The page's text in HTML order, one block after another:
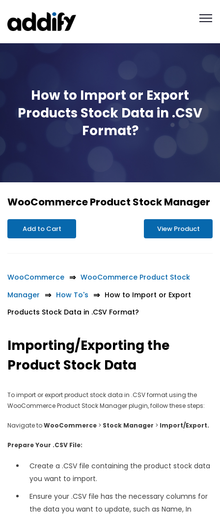
How to Import or Export
Products Stock Data in .CSV
Format?
WooCommerce Product Stock Manager
Add to Cart View Product
WooCommerce
WooCommerce Product Stock
Manager
How To's
How to Import or Export
Products Stock Data in .CSV Format?
Importing/Exporting the
Product Stock Data
To import or export product stock data in .CSV format using the
WooCommerce Product Stock Manager plugin, follow these steps:
Navigate toWooCommerce > Stock Manager > Import/Export.
Prepare Your .CSV File:
Create a .CSV file containing the product stock data
you want to import.
Ensure your .CSV file has the necessary columns for
the data you want to update, such as Name, In